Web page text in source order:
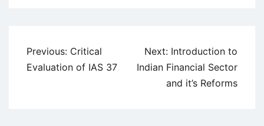
Post
navigation
Previous: Critical
Evaluation of IAS 37
Next: Introduction to
Indian Financial Sector
and it’s Reforms